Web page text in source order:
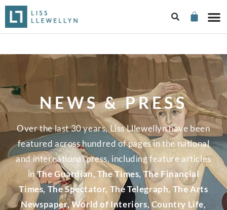
NEWS & PRESS
Over the last 30 years, Liss Lllewellyn have been
featured across hundred of pages in the national
and international press, including feature articles
inThe Guardian, The Times, The Financial
Times, The Spectator, The Telegraph, The Arts
Newspaper, World of Interiors, Country Life,